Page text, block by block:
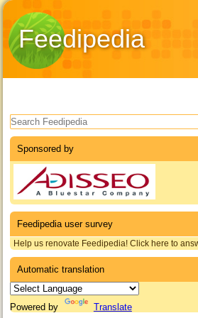
Feedipedia
Search form
Sponsored by
Feedipedia user survey
Help us renovate Feedipedia! Click here to
Automatic translation
Powered by Translate